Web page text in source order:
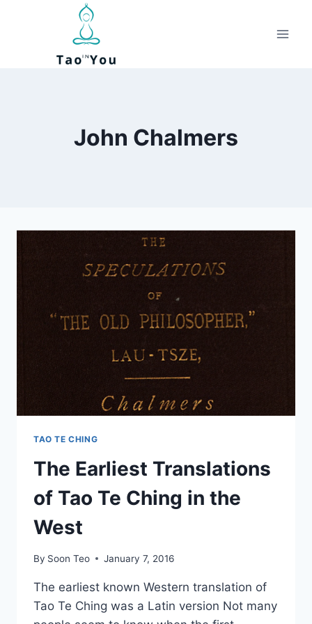
John Chalmers
TAO TE CHING
The Earliest Translations
of Tao Te Ching in the
West
By Soon Teo January 7, 2016
The earliest known Western translation of
Tao Te Ching was a Latin version Not many